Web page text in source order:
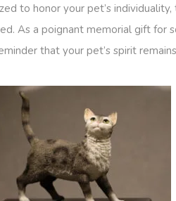
to honor your pet’s
As a poignant memorial gift for
that your pet’s spirit